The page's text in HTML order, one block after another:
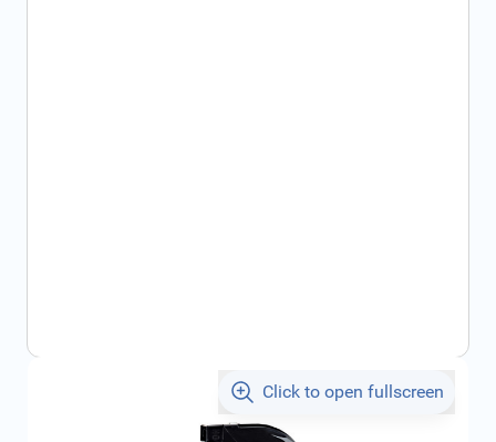
Click to open fullscreen